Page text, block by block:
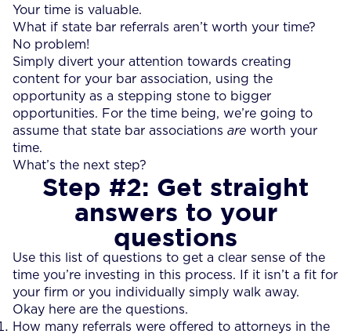
Your time is valuable.
What if state bar referrals aren’t worth your time?
No problem!
Simply divert your attention towards creating
content for your bar association, using the
opportunity as a stepping stone to bigger
opportunities. For the time being, we’re going to
assume that state bar associations are worth your
time.
What’s the next step?
Step #2: Get straight
answers to your
questions
Use this list of questions to get a clear sense of the
time you’re investing in this process. If it isn’t a fit for
your firm or you individually simply walk away.
Okay here are the questions.
How many referrals were offered to attorneys in the